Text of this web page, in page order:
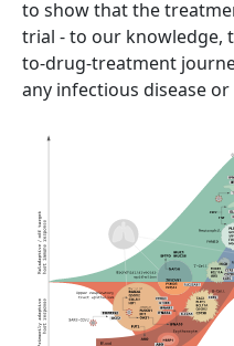
to show that the
trial - to our knowledge,
to-drug-treatment
any infectious disease